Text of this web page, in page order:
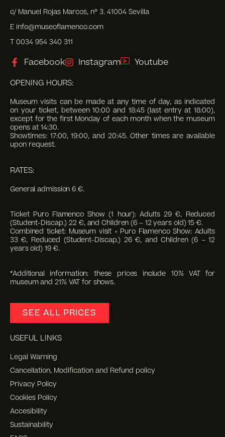
c/ Manuel Rojas Marcos, nº 3. 41004 Sevilla
E info@museoflamenco.com
T 0034 954 340 311
Facebook Instagram Youtube
OPENING HOURS:
Museum visits can be made at any time of day, as indicated
on your ticket, between 10:00 and 18:45 (last entry at 18:00),
except for the first Monday of each month when the museum
opens at 14:30.
Showtimes: 17:00, 19:00, and 20:45. Other times are available
upon request.
RATES:
General admission 6 €.
Ticket Puro Flamenco Show (1 hour): Adults 29 €, Reduced
(Student-Discap.) 22 €, and Children (6 – 12 years old) 15 €.
Combined ticket: Museum visit + Puro Flamenco Show: Adults
33 €, Reduced (Student-Discap.) 26 €, and Children (6 – 12
years old) 19 €.
*Additional information: these prices include 10% VAT for
museum and 21% VAT for shows.
SEE ALL PRICES
USEFUL LINKS
Legal Warning
Cancellation, Modification and Refund policy
Privacy Policy
Cookies Policy
Accesibility
Sustainability